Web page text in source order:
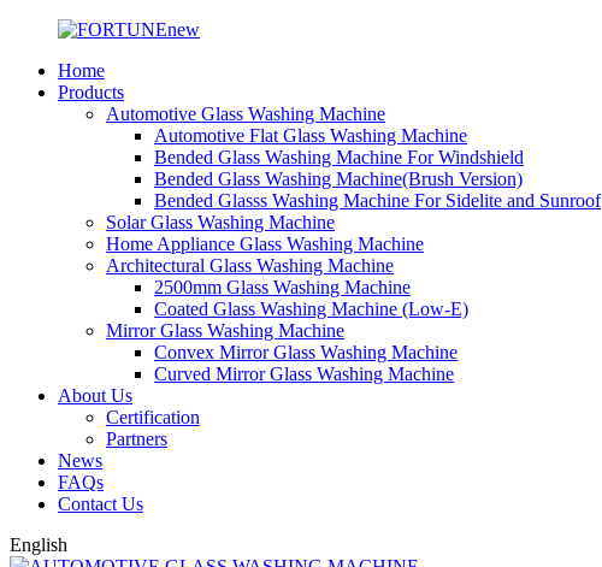
Home
Products
Automotive Glass Washing Machine
Automotive Flat Glass Washing Machine
Bended Glass Washing Machine For Windshield
Bended Glass Washing Machine(Brush Version)
Bended Glasss Washing Machine For Sidelite and Sunroof
Solar Glass Washing Machine
Home Appliance Glass Washing Machine
Architectural Glass Washing Machine
2500mm Glass Washing Machine
Coated Glass Washing Machine (Low-E)
Mirror Glass Washing Machine
Convex Mirror Glass Washing Machine
Curved Mirror Glass Washing Machine
About Us
Certification
Partners
News
FAQs
Contact Us
English